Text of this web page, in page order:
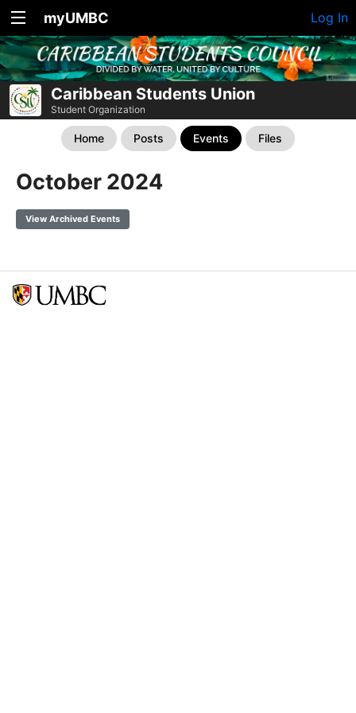
myUMBC Log In
Caribbean Students Union
Student Organization
Home Posts Events Files
October 2024
View Archived Events